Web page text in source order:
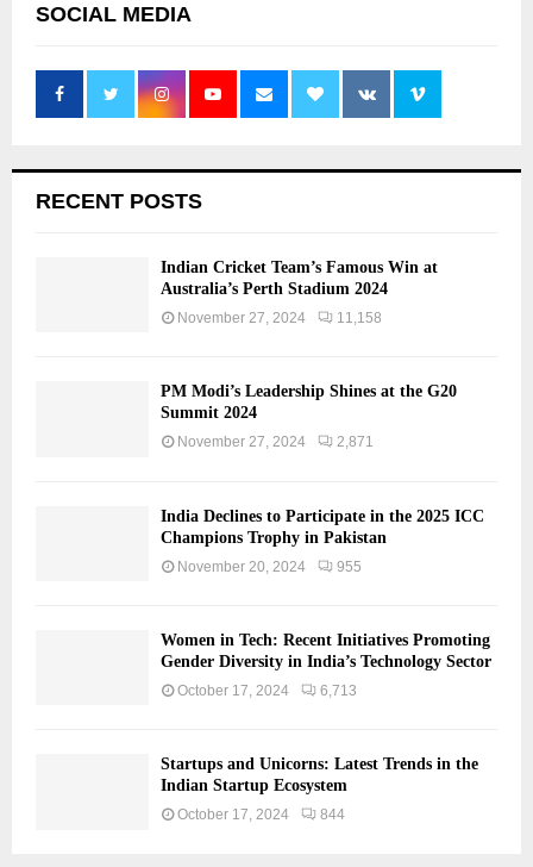
SOCIAL MEDIA
RECENT POSTS
Indian Cricket Team’s Famous Win at
Australia’s Perth Stadium 2024
November 27, 2024 11,158
PM Modi’s Leadership Shines at the G20
Summit 2024
November 27, 2024 2,871
India Declines to Participate in the 2025 ICC
Champions Trophy in Pakistan
November 20, 2024 955
Women in Tech: Recent Initiatives Promoting
Gender Diversity in India’s Technology Sector
October 17, 2024 6,713
Startups and Unicorns: Latest Trends in the
Indian Startup Ecosystem
October 17, 2024 844